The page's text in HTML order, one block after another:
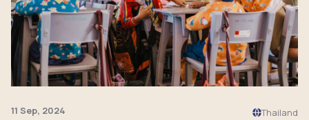
11 Sep, 2024 Thailand